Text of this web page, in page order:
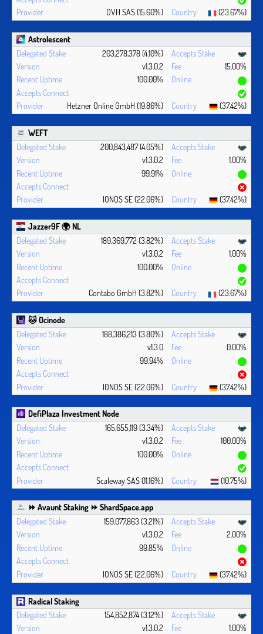
OVH SAS (15.60%) (23.67%)
Astrolescent
203,278,378 (4.10%)
v1.3.0.2
15.00%
100.00%
Hetzner Online GmbH (19.86%) (37.42%)
WEFT
200,843,487 (4.05%)
v1.3.0.2
1.00%
99.91%
IONOS SE (22.06%) (37.42%)
Jazzer9F 🌍 NL
189,369,772 (3.82%)
v1.3.0.2
1.00%
100.00%
Contabo GmbH (3.82%) (23.67%)
🐱 Ocinode
188,386,213 (3.80%)
v1.3.0
0.00%
99.94%
IONOS SE (22.06%) (37.42%)
DefiPlaza Investment Node
165,655,119 (3.34%)
v1.3.0.2
100.00%
100.00%
Scaleway SAS (11.16%) (10.75%)
⏩ Avaunt Staking ⏩ ShardSpace.app
159,077,863 (3.21%)
v1.3.0.2
2.00%
99.85%
IONOS SE (22.06%) (37.42%)
Radical Staking
154,852,874 (3.12%)
v1.3.0.2
1.00%